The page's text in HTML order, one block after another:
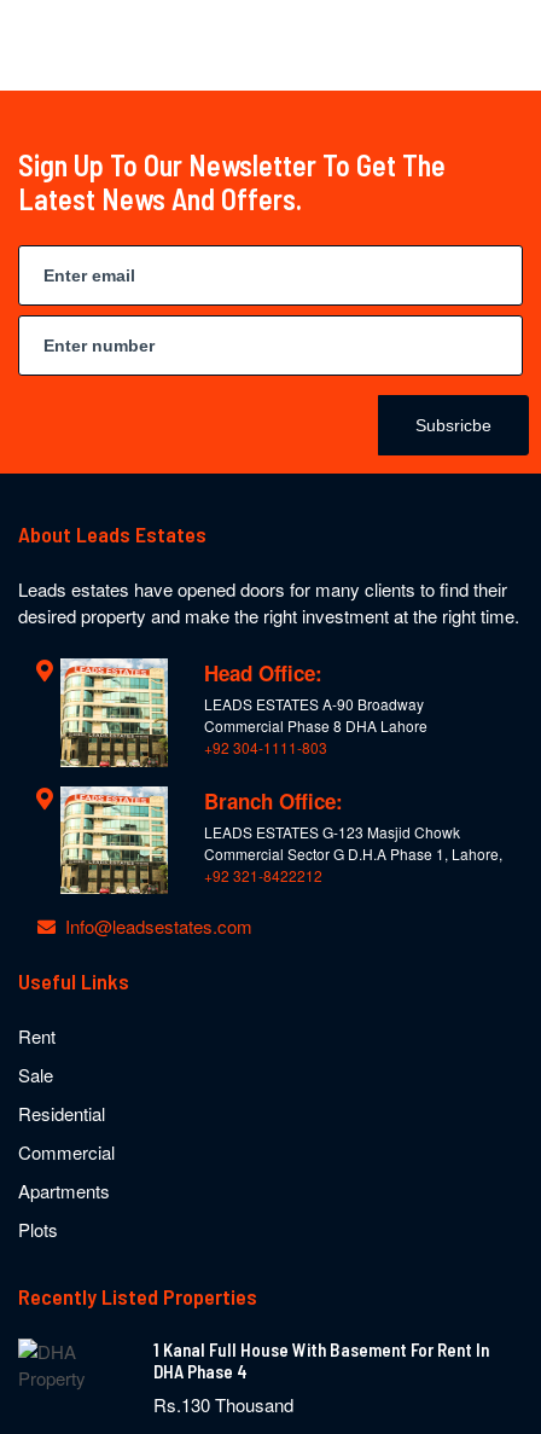
Sign Up To Our Newsletter To Get The
Latest News And Offers.
Subsricbe
About Leads Estates
Leads estates have opened doors for many clients to find their
desired property and make the right investment at the right time.
Head Office:
LEADS ESTATES A-90 Broadway
Commercial Phase 8 DHA Lahore
+92 304-1111-803
Branch Office:
LEADS ESTATES G-123 Masjid Chowk
Commercial Sector G D.H.A Phase 1, Lahore,
+92 321-8422212
Info@leadsestates.com
Useful Links
Rent
Sale
Residential
Commercial
Apartments
Plots
Recently Listed Properties
1 Kanal Full House With Basement For Rent In
DHA Phase 4
Rs.130 Thousand